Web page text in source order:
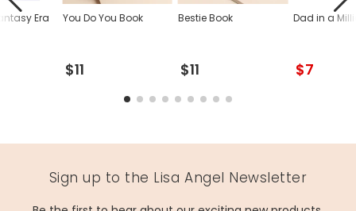
You Do You Book
$11
Bestie Book
$11
Dad in a
$7
Era
Sign up to the Lisa Angel Newsletter